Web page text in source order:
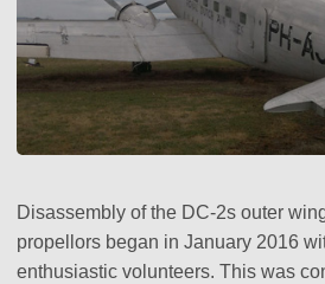
Disassembly of the DC-2s outer
propellors began in January 2016
enthusiastic volunteers. This was